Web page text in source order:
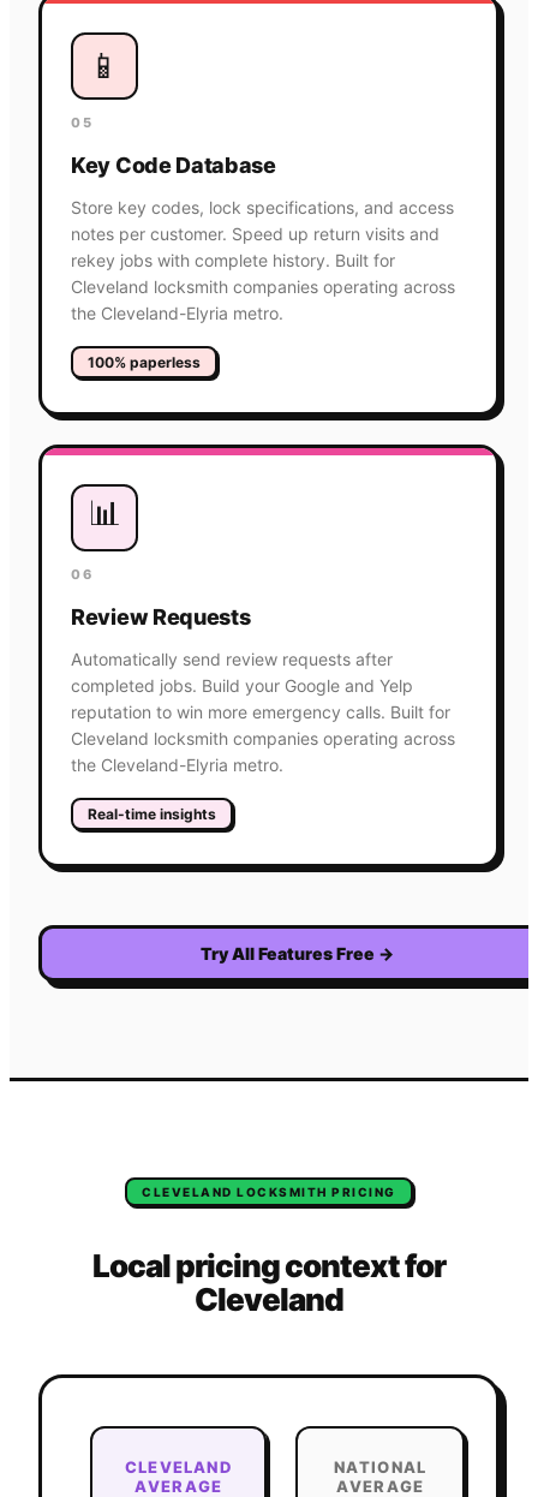
📱
05
Key Code Database
Store key codes, lock specifications, and access
notes per customer. Speed up return visits and
rekey jobs with complete history. Built for
Cleveland locksmith companies operating across
the Cleveland-Elyria metro.
100% paperless
📊
06
Review Requests
Automatically send review requests after
completed jobs. Build your Google and Yelp
reputation to win more emergency calls. Built for
Cleveland locksmith companies operating across
the Cleveland-Elyria metro.
Real-time insights
Try All Features Free →
CLEVELAND LOCKSMITH PRICING
Local pricing context for
Cleveland
CLEVELAND
AVERAGE
NATIONAL
AVERAGE